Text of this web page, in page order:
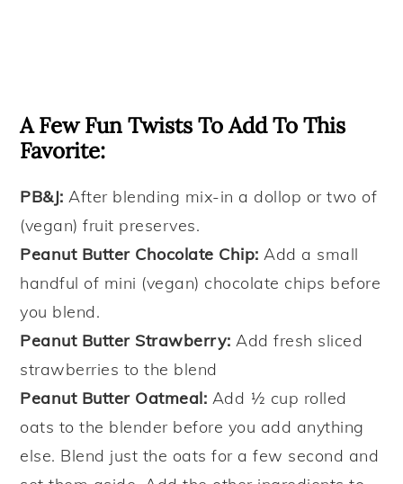
A Few Fun Twists To Add To This
Favorite:
PB&J:After blending mix-in a dollop or two of
(vegan) fruit preserves.
Peanut Butter Chocolate Chip: Add a small
handful of mini (vegan) chocolate chips before
you blend.
Peanut Butter Strawberry: Add fresh sliced
strawberries to the blend
Peanut Butter Oatmeal: Add ½ cup rolled
oats to the blender before you add anything
else. Blend just the oats for a few second and